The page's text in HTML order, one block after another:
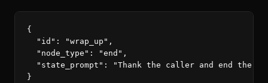
{
"id" : "wrap_up" ,
"node_type" : "end" ,
"state_prompt" :
"Thank the caller and end the
}